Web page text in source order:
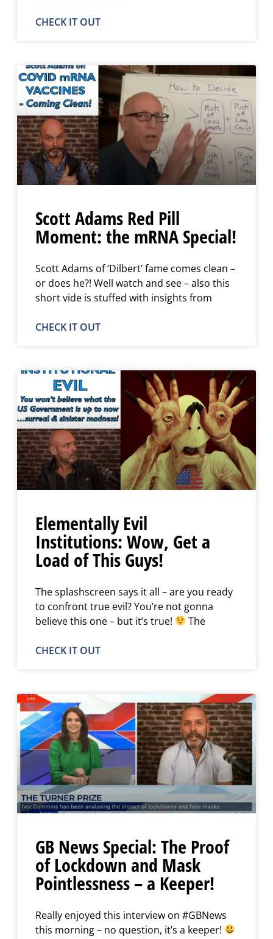
CHECK IT OUT
Scott Adams Red Pill
Moment: the mRNA Special!
Scott Adams of ‘Dilbert’ fame comes clean –
or does he?! Well watch and see – also this
short vide is stuffed with insights from
CHECK IT OUT
Elementally Evil
Institutions: Wow, Get a
Load of This Guys!
The splashscreen says it all – are you ready
to confront true evil? You’re not gonna
believe this one – but it’s true!
The
CHECK IT OUT
GB News Special: The Proof
of Lockdown and Mask
Pointlessness – a Keeper!
Really enjoyed this interview on #GBNews
this morning – no question, it’s a keeper!